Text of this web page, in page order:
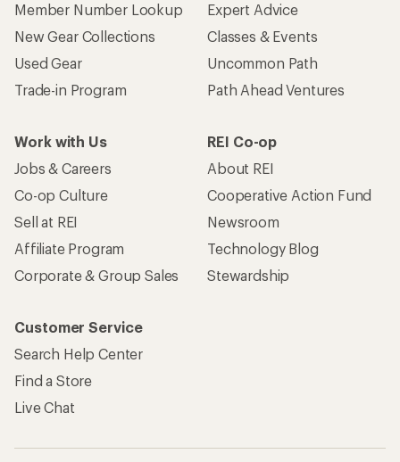
Member Number Lookup
New Gear Collections
Used Gear
Trade-in Program
Expert Advice
Classes & Events
Uncommon Path
Path Ahead Ventures
Work with Us
Jobs & Careers
Co-op Culture
Sell at REI
Affiliate Program
Corporate & Group Sales
REI Co-op
About REI
Cooperative Action Fund
Newsroom
Technology Blog
Stewardship
Customer Service
Search Help Center
Find a Store
Live Chat